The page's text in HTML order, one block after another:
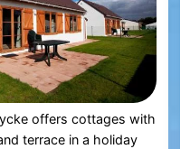
offers cottages with
terrace in a holiday